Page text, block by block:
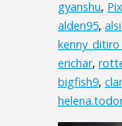
gyanshu,
alden95,
erichar,
bigfish9,